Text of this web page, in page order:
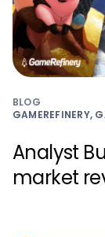
BLOG
GAMEREFINERY,
Analyst
market